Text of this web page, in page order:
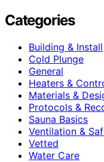
Categories
Building & Install
Cold Plunge
General
Heaters &
Materials &
Protocols &
Sauna Basics
Ventilation &
Vetted
Water Care